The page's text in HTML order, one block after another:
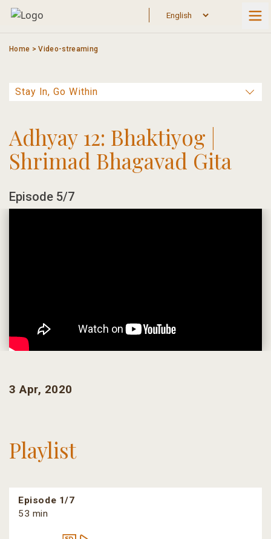
Skip
Home >Video-streaming
Adhyay 12: Bhaktiyog |
Shrimad Bhagavad Gita
Episode 5/7
3 Apr, 2020
Playlist
Episode 1/7
53 min